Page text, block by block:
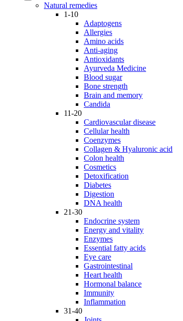
Natural remedies
1-10
Adaptogens
Allergies
Amino acids
Anti-aging
Antioxidants
Ayurveda Medicine
Blood sugar
Bone strength
Brain and memory
Candida
11-20
Cardiovascular disease
Cellular health
Coenzymes
Collagen & Hyaluronic acid
Colon health
Cosmetics
Detoxification
Diabetes
Digestion
DNA health
21-30
Endocrine system
Energy and vitality
Enzymes
Essential fatty acids
Eye care
Gastrointestinal
Heart health
Hormonal balance
Immunity
Inflammation
31-40